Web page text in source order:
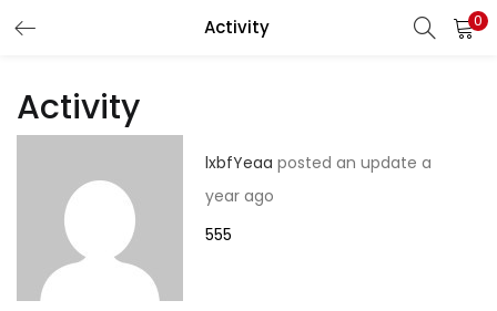
Activity 0
REGISTER
Enter your username and password to login.
Remember me
Activity
lxbfYeaa posted an update a
year ago
555